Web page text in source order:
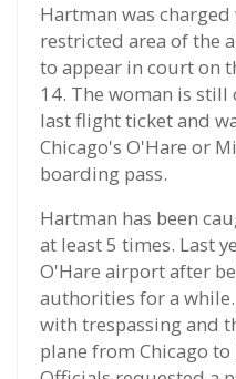
Hartman was
restricted area of the
to appear in court on
14. The woman is
last flight ticket and
Chicago's O'Hare or
boarding pass.
Hartman has been
at least 5 times. Last
O'Hare airport after
authorities for a
with trespassing and
plane from Chicago